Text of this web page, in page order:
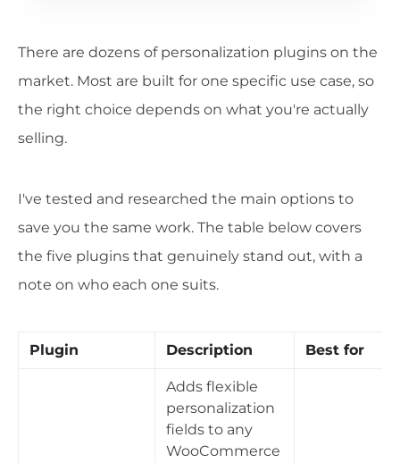
There are dozens of personalization plugins on the
market. Most are built for one specific use case, so
the right choice depends on what you're actually
selling.
I've tested and researched the main options to
save you the same work. The table below covers
the five plugins that genuinely stand out, with a
note on who each one suits.
Plugin Description Best for
Adds flexible
personalization
fields to any
WooCommerce